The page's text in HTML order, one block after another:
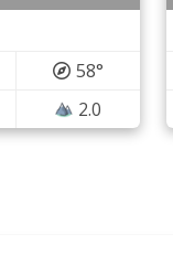
58°
2.0